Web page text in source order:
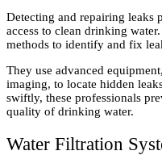
Detecting and repairing leaks
access to clean drinking
methods to identify and fix
They use advanced
imaging, to locate hidden
swiftly, these professionals
quality of drinking water.
Water Filtration